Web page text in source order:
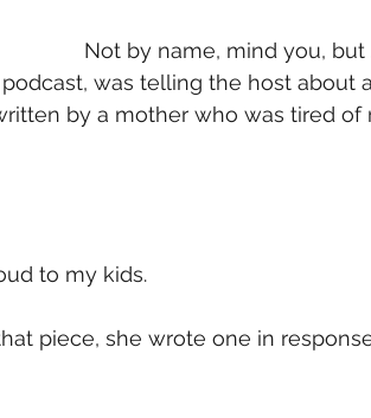
Not by name, mind you, but
was telling the host about
by a mother who was tired of
to my kids.
piece, she wrote one in